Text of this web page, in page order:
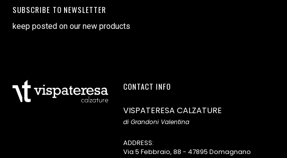
SUBSCRIBE TO NEWSLETTER
keep posted on our new products
CONTACT INFO
VISPATERESA CALZATURE
di Grandoni Valentina
ADDRESS:
Via 5 Febbraio, 88 - 47895 Domagnano